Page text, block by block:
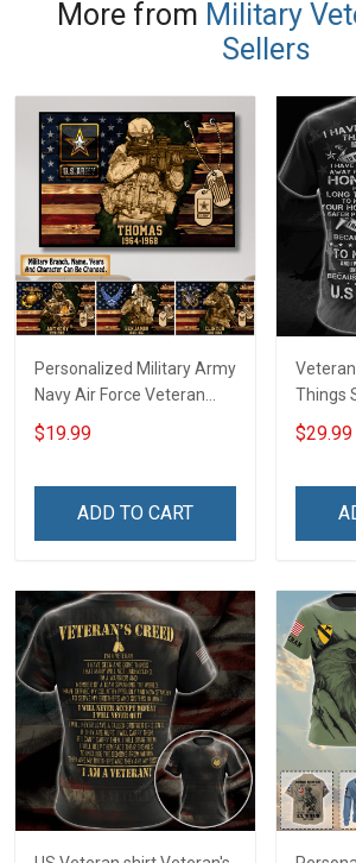
More from Military
Sellers
Personalized Military Army
Navy Air Force Veteran
With Name Branch Rank
Year Custom Poster &
Remembrance Veterans
$19.99
ADD TO CART
Things
An
$29.99